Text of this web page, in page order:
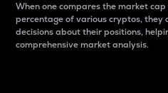
When one compares the market
percentage of various cryptos, they
decisions about their positions,
comprehensive market analysis.